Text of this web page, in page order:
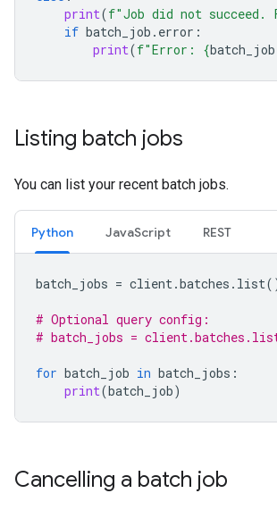
print(f"Job did not
if batch_job . error :
print(f"Error: {batch_job
Listing batch jobs
You can list your recent batch jobs.
Python JavaScript REST
batch_jobs = client.batches . list
# Optional query config:
# batch_jobs =
for batch_job in batch_jobs :
print(batch_job)
Cancelling a batch job